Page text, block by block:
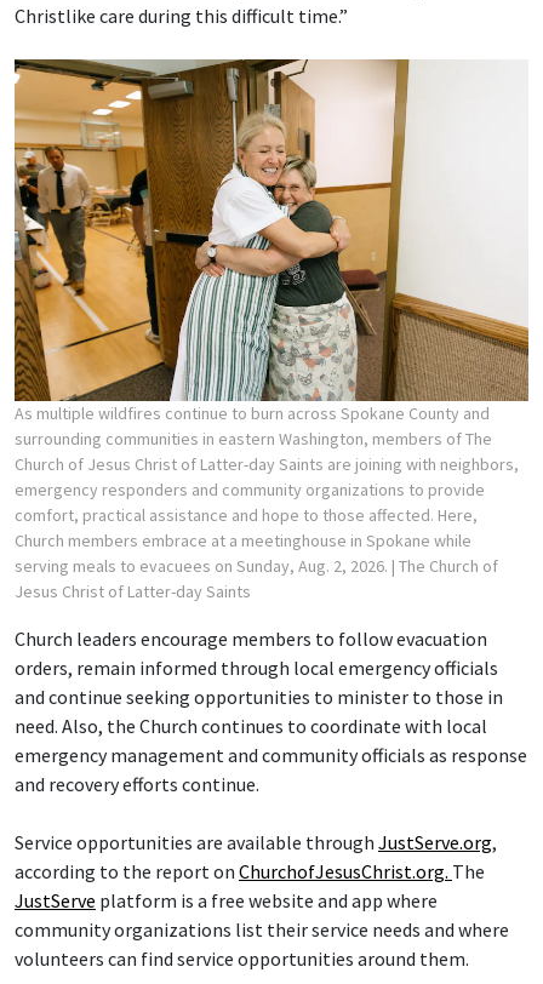
Christlike care during this difficult time.”
As multiple wildfires continue to burn across Spokane County and
surrounding communities in eastern Washington, members of The
Church of Jesus Christ of Latter-day Saints are joining with neighbors,
emergency responders and community organizations to provide
comfort, practical assistance and hope to those affected. Here,
Church members embrace at a meetinghouse in Spokane while
serving meals to evacuees on Sunday, Aug. 2, 2026. | The Church of
Jesus Christ of Latter-day Saints
Church leaders encourage members to follow evacuation
orders, remain informed through local emergency officials
and continue seeking opportunities to minister to those in
need. Also, the Church continues to coordinate with local
emergency management and community officials as response
and recovery efforts continue.
Service opportunities are available through JustServe.org,
according to the report on ChurchofJesusChrist.org. The
JustServe platform is a free website and app where
community organizations list their service needs and where
volunteers can find service opportunities around them.